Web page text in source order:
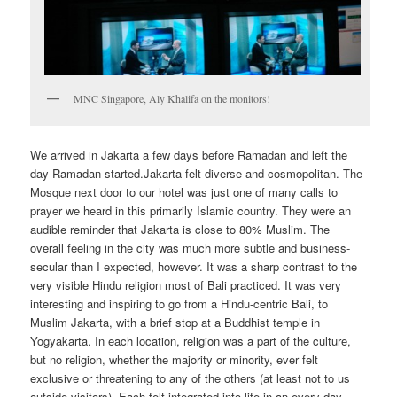
MNC Singapore, Aly Khalifa on the monitors!
We arrived in Jakarta a few days before Ramadan and left the
day Ramadan started.Jakarta felt diverse and cosmopolitan. The
Mosque next door to our hotel was just one of many calls to
prayer we heard in this primarily Islamic country. They were an
audible reminder that Jakarta is close to 80% Muslim. The
overall feeling in the city was much more subtle and business-
secular than I expected, however. It was a sharp contrast to the
very visible Hindu religion most of Bali practiced. It was very
interesting and inspiring to go from a Hindu-centric Bali, to
Muslim Jakarta, with a brief stop at a Buddhist temple in
Yogyakarta. In each location, religion was a part of the culture,
but no religion, whether the majority or minority, ever felt
exclusive or threatening to any of the others (at least not to us